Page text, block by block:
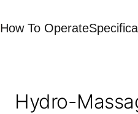
How To Operate
Hydro-